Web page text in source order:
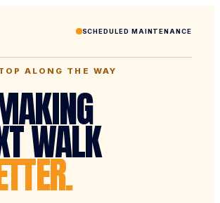
SCHEDULED MAINTENANCE
ALONG THE WAY
WALK